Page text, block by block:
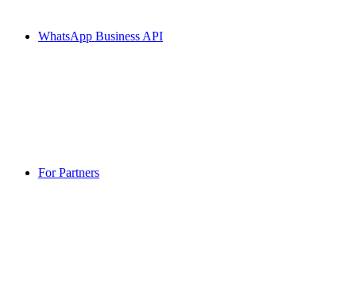
WhatsApp Business API
For Partners